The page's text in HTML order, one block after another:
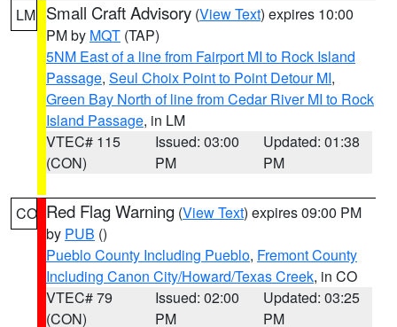
LM Small Craft Advisory (View Text) expires 10:00
PM by MQT (TAP)
5NM East of a line from Fairport MI to Rock Island
Passage, Seul Choix Point to Point Detour MI,
Green Bay North of line from Cedar River MI to Rock
Island Passage, in LM
VTEC# 115
(CON)
Issued: 03:00
PM
Updated: 01:38
PM
CO Red Flag Warning (View Text) expires 09:00 PM
by PUB ()
Pueblo County Including Pueblo, Fremont County
Including Canon City/Howard/Texas Creek, in CO
VTEC# 79
(CON)
Issued: 02:00
PM
Updated: 03:25
PM